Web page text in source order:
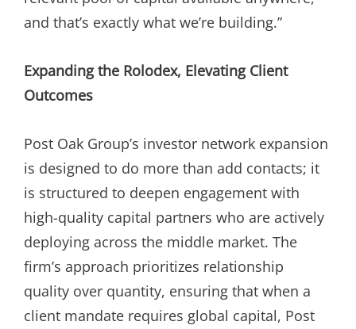
and that’s exactly what we’re building.”
Expanding the Rolodex, Elevating Client
Outcomes
Post Oak Group’s investor network expansion
is designed to do more than add contacts; it
is structured to deepen engagement with
high-quality capital partners who are actively
deploying across the middle market. The
firm’s approach prioritizes relationship
quality over quantity, ensuring that when a
client mandate requires global capital, Post